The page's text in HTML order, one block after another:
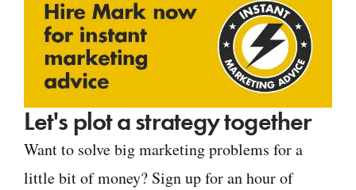
Let's plot a strategy together
Want to solve big marketing problems for a
little bit of money? Sign up for an hour of